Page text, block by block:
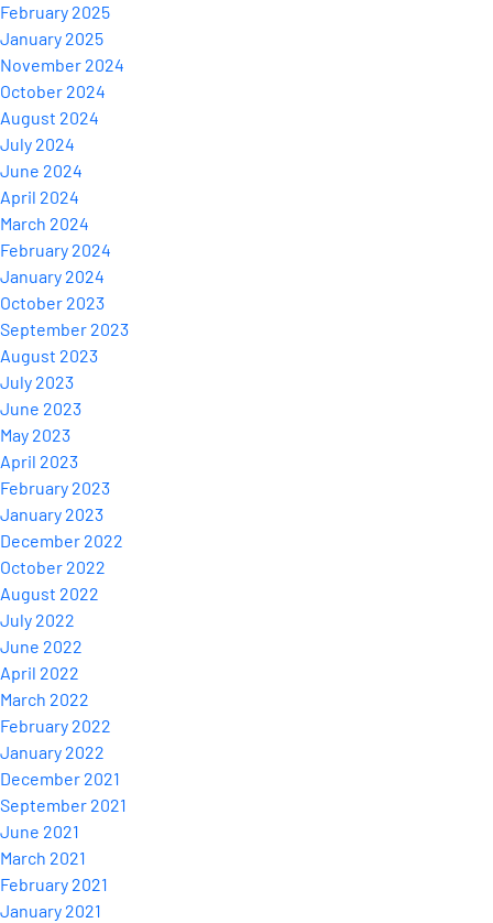
February 2025
January 2025
November 2024
October 2024
August 2024
July 2024
June 2024
April 2024
March 2024
February 2024
January 2024
October 2023
September 2023
August 2023
July 2023
June 2023
May 2023
April 2023
February 2023
January 2023
December 2022
October 2022
August 2022
July 2022
June 2022
April 2022
March 2022
February 2022
January 2022
December 2021
September 2021
June 2021
March 2021
February 2021
January 2021